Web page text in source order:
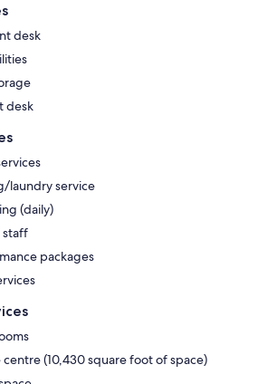
desk
desk
laundry service
(daily)
staff
packages
(10,430 square foot of space)